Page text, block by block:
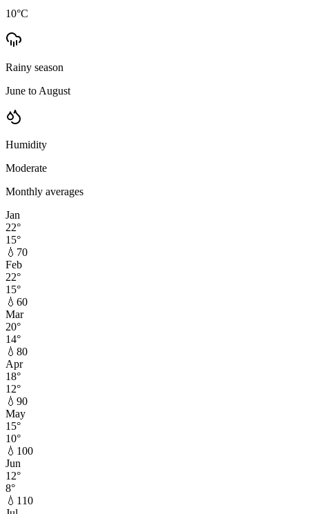
10°C
Rainy season
June to August
Humidity
Moderate
Monthly averages
Jan
22°
15°
💧 70
Feb
22°
15°
💧 60
Mar
20°
14°
💧 80
Apr
18°
12°
💧 90
May
15°
10°
💧 100
Jun
12°
8°
💧 110